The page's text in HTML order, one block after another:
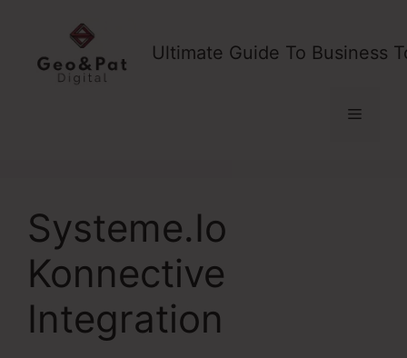
content
Ultimate Guide To Business
Menu
Systeme.Io
Konnective
Integration